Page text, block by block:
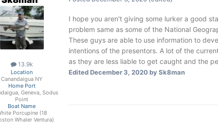
13.9k
Location
Canandaigua NY
Home Port
Geneva, Sodus
Point
Boat Name
Porcupine (18
Whaler Ventura)
I hope you aren't giving some lurker a good
problem same as some of the National
These guys are able to use information to
intentions of the presentors. A lot of the
as they are less liable to get caught and the
EditedDecember 3, 2020by Sk8man